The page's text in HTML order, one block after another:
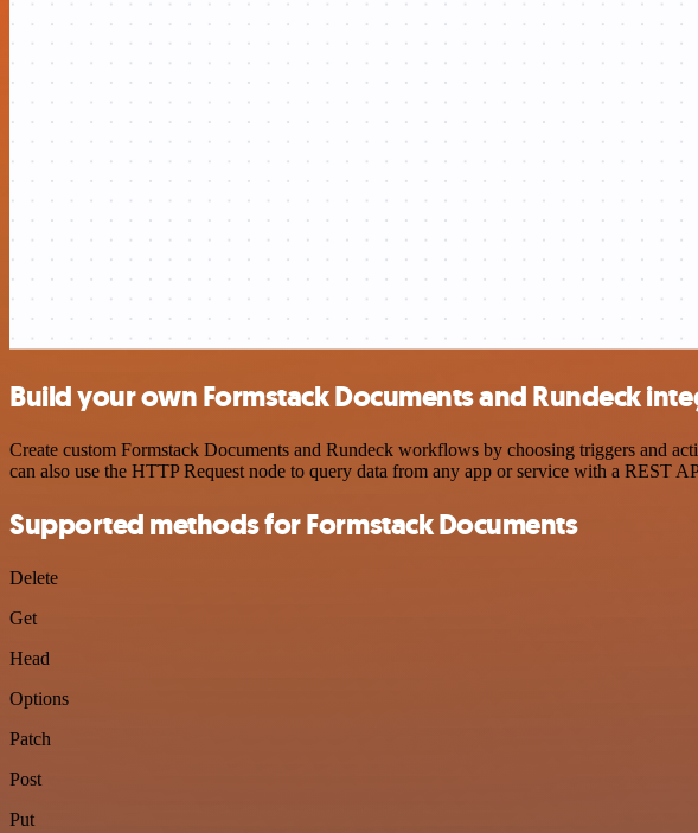
Build your own Formstack Documents and Rundeck
Create custom Formstack Documents and Rundeck workflows by choosing triggers and
can also use the HTTP Request node to query data from any app or service with a REST
Supported methods for Formstack Documents
Delete
Get
Head
Options
Patch
Post
Put